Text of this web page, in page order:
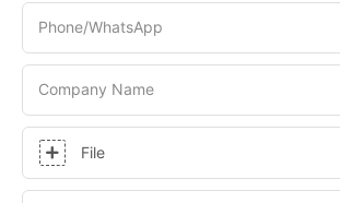
Phone/whatsApp
Company Name
File